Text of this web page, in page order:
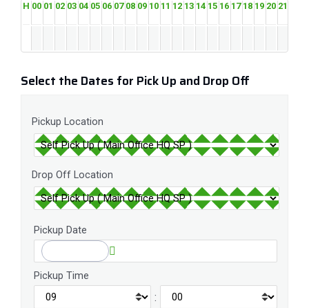
H 00 01 02 03 04 05 06 07 08 09 10 11 12 13 14 15 16 17 18 19 20 21
Select the Dates for Pick Up and Drop Off
Pickup Location
Drop Off Location
Pickup Date
Pickup Time
: